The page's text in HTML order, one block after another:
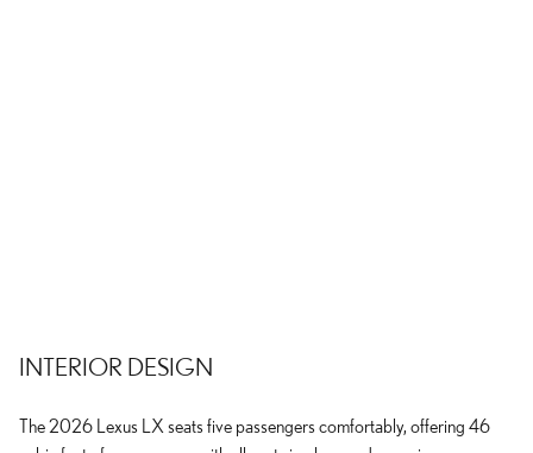
INTERIOR DESIGN
The 2026 Lexus LX seats five passengers comfortably, offering 46